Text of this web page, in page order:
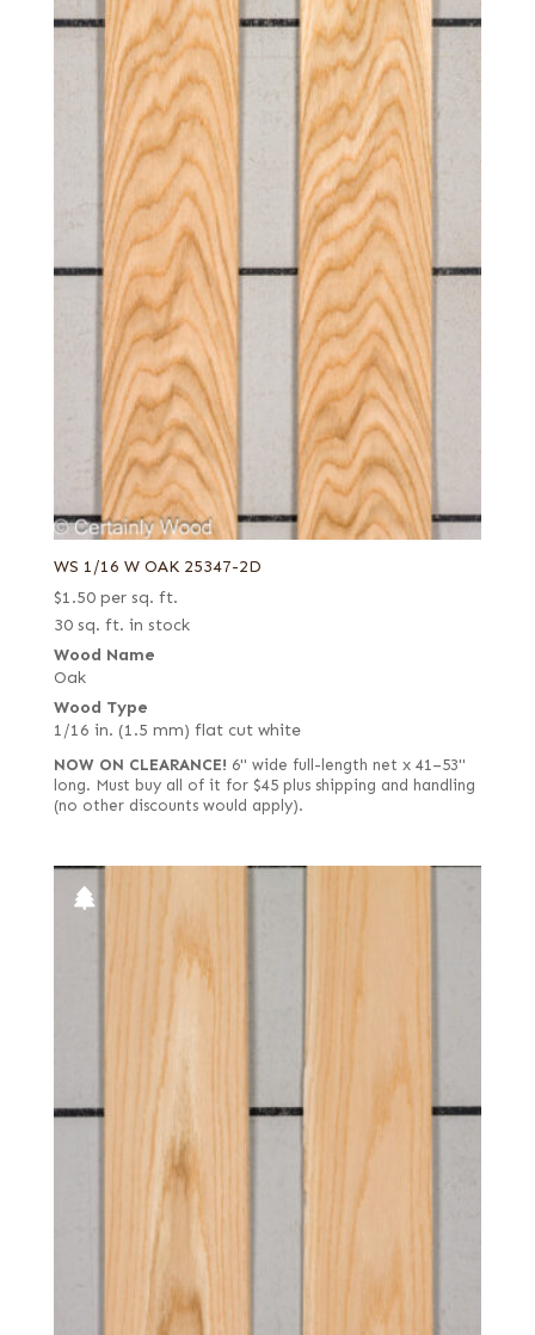
WS 1/16 W OAK 25347-2D
$1.50 per sq. ft.
30 sq. ft. in stock
Wood Name
Oak
Wood Type
1/16 in. (1.5 mm) flat cut white
NOW ON CLEARANCE! 6" wide full-length net x 41–53"
long. Must buy all of it for $45 plus shipping and handling
(no other discounts would apply).